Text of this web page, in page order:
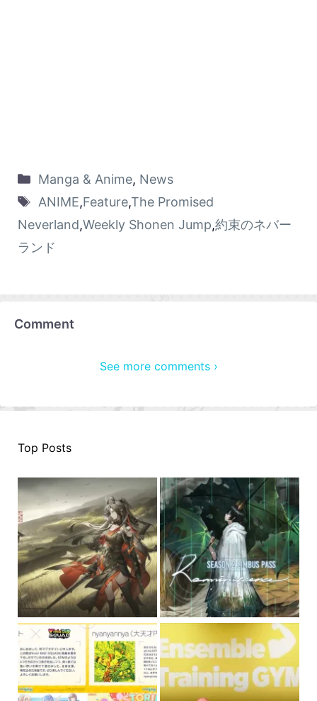
Manga & Anime, News
ANIME,Feature,The Promised
Neverland,Weekly Shonen Jump,約束のネバー
ランド
Comment
See more comments ›
Top Posts